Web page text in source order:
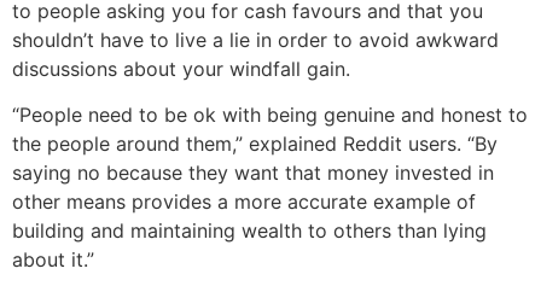
to people asking you for cash favours and that you
shouldn’t have to live a lie in order to avoid awkward
discussions about your windfall gain.
“People need to be ok with being genuine and honest to
the people around them,” explained Reddit users. “By
saying no because they want that money invested in
other means provides a more accurate example of
building and maintaining wealth to others than lying
about it.”